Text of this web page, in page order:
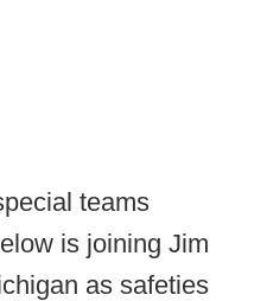
teams
is joining Jim
as safeties